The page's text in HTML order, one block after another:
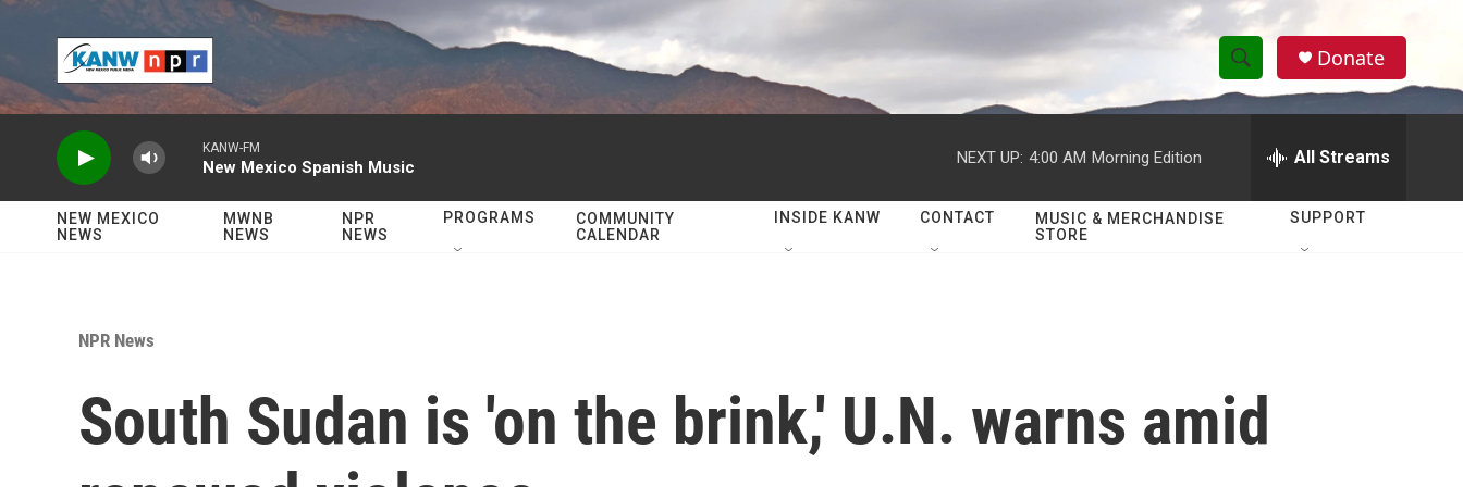
Skip to main content
S
h
w
c
S
e
h
Q
Donate
KANW-FM
New Mexico Spanish Music
NEXT UP: 4:00 AM Morning Edition All Streams
NEW MEXICO
NEWS
MWNB
NEWS
NPR
NEWS
PROGRAMS
COMMUNITY
CALENDAR
INSIDE KANW CONTACT
MUSIC & MERCHANDISE
STORE
SUPPORT
NPR News
South Sudan is 'on the brink,' U.N. warns amid